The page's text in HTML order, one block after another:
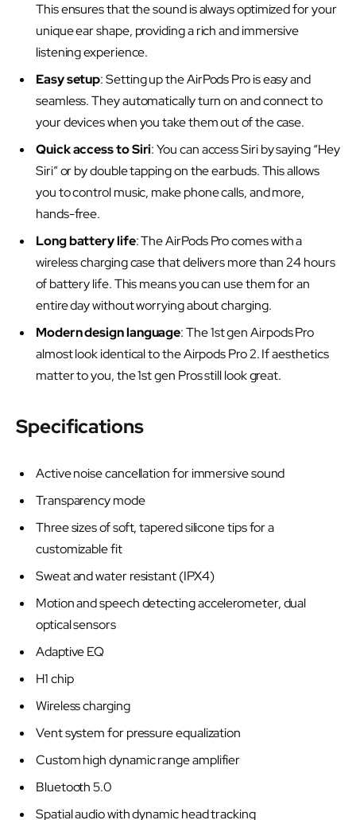
This ensures that the sound is always optimized for your
unique ear shape, providing a rich and immersive
listening experience.
Easy setup: Setting up the AirPods Pro is easy and
seamless. They automatically turn on and connect to
your devices when you take them out of the case.
Quick access to Siri: You can access Siri by saying “Hey
Siri” or by double tapping on the earbuds. This allows
you to control music, make phone calls, and more,
hands-free.
Long battery life: The AirPods Pro comes with a
wireless charging case that delivers more than 24 hours
of battery life. This means you can use them for an
entire day without worrying about charging.
Modern design language: The 1st gen Airpods Pro
almost look identical to the Airpods Pro 2. If aesthetics
matter to you, the 1st gen Pros still look great.
Specifications
Active noise cancellation for immersive sound
Transparency mode
Three sizes of soft, tapered silicone tips for a
customizable fit
Sweat and water resistant (IPX4)
Motion and speech detecting accelerometer, dual
optical sensors
Adaptive EQ
H1 chip
Wireless charging
Vent system for pressure equalization
Custom high dynamic range amplifier
Bluetooth 5.0
Spatial audio with dynamic head tracking